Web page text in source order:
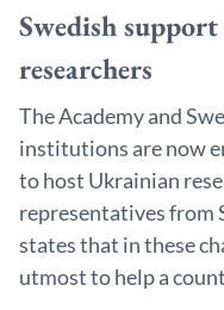
Swedish
researchers
The Academy and
institutions are now
to host Ukrainian
representatives from
states that in these
utmost to help a